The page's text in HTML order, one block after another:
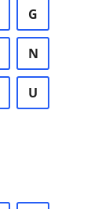
G
N
U